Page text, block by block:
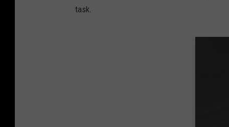
task.